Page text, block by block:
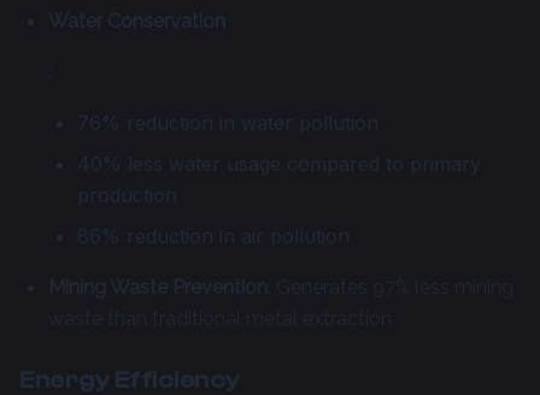
Water Conservation
:
76% reduction in water pollution
40% less water usage compared to primary
production
86% reduction in air pollution
Mining Waste Prevention: Generates 97% less mining
waste than traditional metal extraction
Energy Efficiency